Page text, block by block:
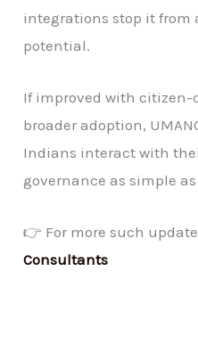
integrations stop it from
potential.
If improved with citizen-
broader adoption,
Indians interact with
governance as simple
👉 For more such
Consultants